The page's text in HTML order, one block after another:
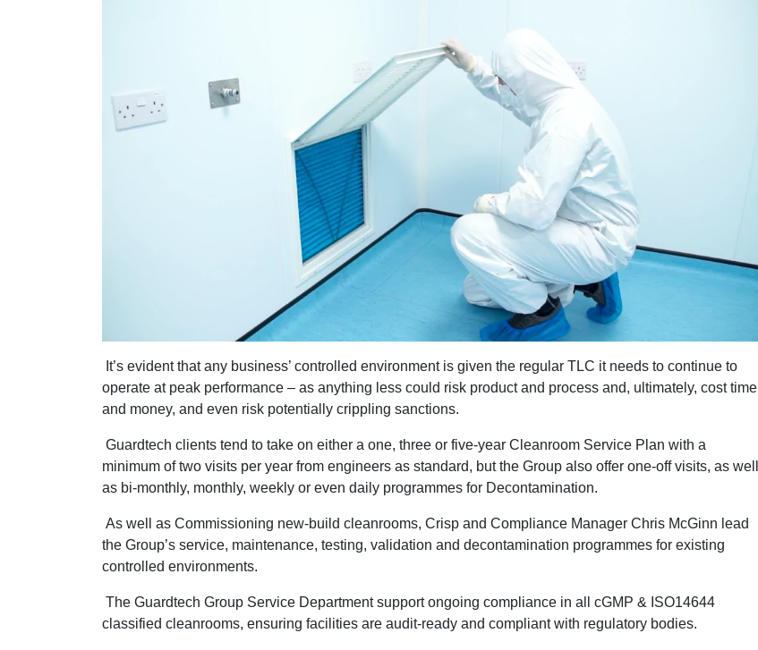
It’s evident that any business’ controlled environment is given the regular TLC it needs to continue to
operate at peak performance – as anything less could risk product and process and, ultimately, cost time
and money, and even risk potentially crippling sanctions.
Guardtech clients tend to take on either a one, three or five-year Cleanroom Service Plan with a
minimum of two visits per year from engineers as standard, but the Group also offer one-off visits, as well
as bi-monthly, monthly, weekly or even daily programmes for Decontamination.
As well as Commissioning new-build cleanrooms, Crisp and Compliance Manager Chris McGinn lead
the Group’s service, maintenance, testing, validation and decontamination programmes for existing
controlled environments.
The Guardtech Group Service Department support ongoing compliance in all cGMP & ISO14644
classified cleanrooms, ensuring facilities are audit-ready and compliant with regulatory bodies.